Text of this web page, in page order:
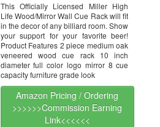
This Officially Licensed Miller High
Life Wood/Mirror Wall Cue Rack will fit
in the decor of any billiard room. Show
your support for your favorite beer!
Product Features 2 piece medium oak
veneered wood cue rack 10 inch
diameter full color logo mirror 8 cue
capacity furniture grade look
Amazon Pricing / Ordering
>>>>>>Commission Earning
Link<<<<<<